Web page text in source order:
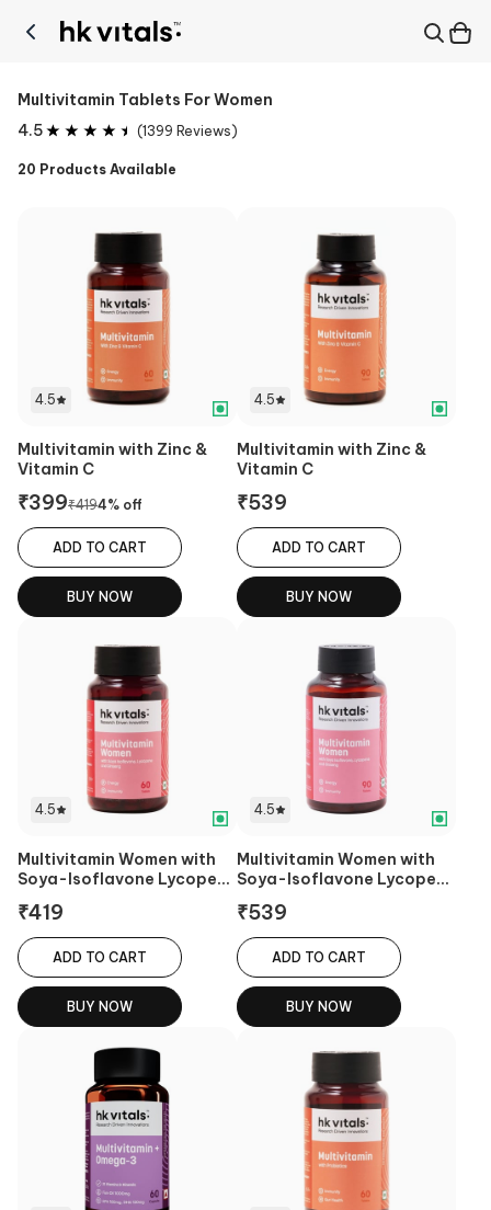
Multivitamin Tablets For Women
4.5
(1399 Reviews)
20 Products Available
4.5
Multivitamin with Zinc &
Vitamin C
₹399₹4194% off
ADD TO CART
BUY NOW
4.5
Multivitamin with Zinc &
Vitamin C
₹539
ADD TO CART
BUY NOW
4.5
Multivitamin Women with
Soya-Isoflavone Lycopene
₹419
ADD TO CART
BUY NOW
4.5
Multivitamin Women with
Soya-Isoflavone Lycopene
₹539
ADD TO CART
BUY NOW